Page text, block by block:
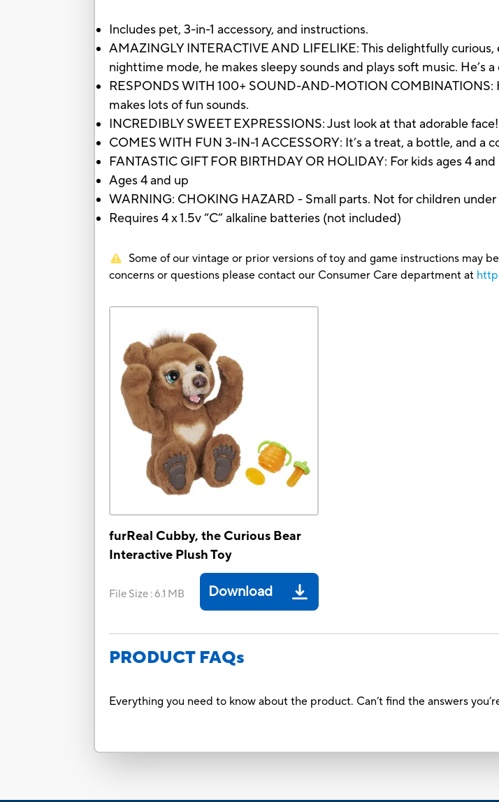
Includes pet, 3-in-1 accessory, and instructions.
AMAZINGLY INTERACTIVE AND LIFELIKE: This delightfully
nighttime mode, he makes sleepy sounds and plays soft music. He’s
RESPONDS WITH 100+ SOUND-AND-MOTION COMBINATIONS:
makes lots of fun sounds.
INCREDIBLY SWEET EXPRESSIONS: Just look at that adorable face!
COMES WITH FUN 3-IN-1 ACCESSORY: It’s a treat, a bottle, and a
FANTASTIC GIFT FOR BIRTHDAY OR HOLIDAY: For kids ages 4 and
Ages 4 and up
WARNING: CHOKING HAZARD - Small parts. Not for children under
Requires 4 x 1.5v “C” alkaline batteries (not included)
Some of our vintage or prior versions of toy and game instructions may
concerns or questions please contact our Consumer Care department at
furReal Cubby, the Curious Bear
Interactive Plush Toy
File Size :6.1 MB Download
PRODUCT FAQs
Everything you need to know about the product. Can’t find the answers